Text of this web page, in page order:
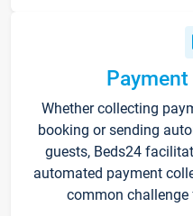
Whether collecting
booking or sending
guests, Beds24
automated payment
common challenge